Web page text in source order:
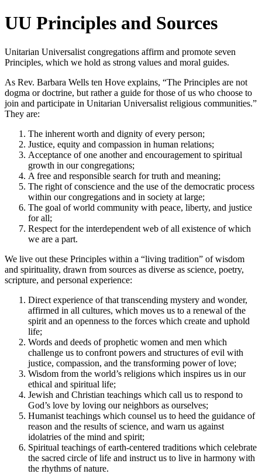
UU Principles and Sources
Unitarian Universalist congregations affirm and promote seven
Principles, which we hold as strong values and moral guides.
As Rev. Barbara Wells ten Hove explains, “The Principles are not
dogma or doctrine, but rather a guide for those of us who choose to
join and participate in Unitarian Universalist religious communities.”
They are:
The inherent worth and dignity of every person;
Justice, equity and compassion in human relations;
Acceptance of one another and encouragement to spiritual
growth in our congregations;
A free and responsible search for truth and meaning;
The right of conscience and the use of the democratic process
within our congregations and in society at large;
The goal of world community with peace, liberty, and justice
for all;
Respect for the interdependent web of all existence of which
we are a part.
We live out these Principles within a “living tradition” of wisdom
and spirituality, drawn from sources as diverse as science, poetry,
scripture, and personal experience:
Direct experience of that transcending mystery and wonder,
affirmed in all cultures, which moves us to a renewal of the
spirit and an openness to the forces which create and uphold
life;
Words and deeds of prophetic women and men which
challenge us to confront powers and structures of evil with
justice, compassion, and the transforming power of love;
Wisdom from the world’s religions which inspires us in our
ethical and spiritual life;
Jewish and Christian teachings which call us to respond to
God’s love by loving our neighbors as ourselves;
Humanist teachings which counsel us to heed the guidance of
reason and the results of science, and warn us against
idolatries of the mind and spirit;
Spiritual teachings of earth-centered traditions which celebrate
the sacred circle of life and instruct us to live in harmony with
the rhythms of nature.